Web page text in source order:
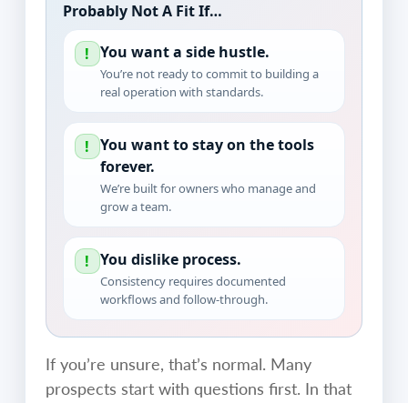
Probably Not A Fit If…
! You want a side hustle.
You’re not ready to commit to building a
real operation with standards.
! You want to stay on the tools
forever.
We’re built for owners who manage and
grow a team.
! You dislike process.
Consistency requires documented
workflows and follow-through.
If you’re unsure, that’s normal. Many
prospects start with questions first. In that